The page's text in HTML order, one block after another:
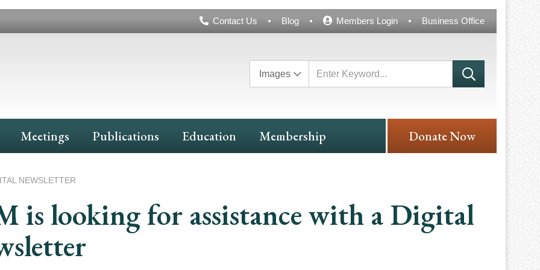
Header
Contact Us Blog Members Login Business Office
Images
Meetings Publications Education Membership Donate Now
NEWSLETTER
is looking for assistance with a Digital